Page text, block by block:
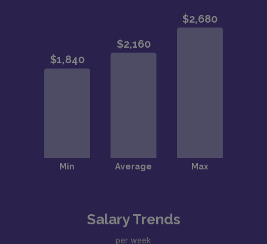
Salary Trends
per week